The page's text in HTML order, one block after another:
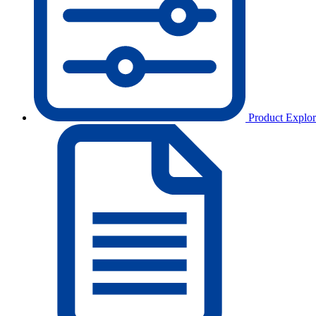
Product